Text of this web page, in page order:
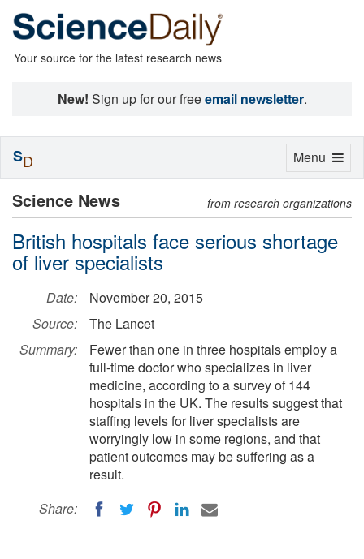
Your source for the latest research news
New! Sign up for our freeemail newsletter.
Science News from research organizations
British hospitals face serious shortage
of liver specialists
Date:
November 20, 2015
Source:
The Lancet
Summary:
Fewer than one in three hospitals employ a
full-time doctor who specializes in liver
medicine, according to a survey of 144
hospitals in the UK. The results suggest that
staffing levels for liver specialists are
worryingly low in some regions, and that
patient outcomes may be suffering as a
result.
Share:
Toggle
Menu
SD